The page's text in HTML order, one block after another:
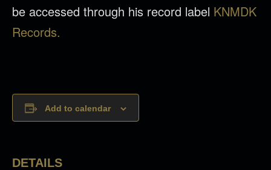
be accessed through his record label KNMDK
Records.
Add to calendar
DETAILS